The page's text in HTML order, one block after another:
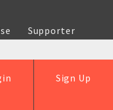
Supporter
Sign Up